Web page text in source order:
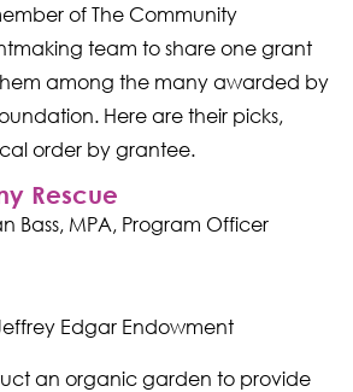
of The Community
team to share one grant
among the many awarded by
Here are their picks,
order by grantee.
Rescue
Bass, MPA, Program Officer
Edgar Endowment
an organic garden to provide